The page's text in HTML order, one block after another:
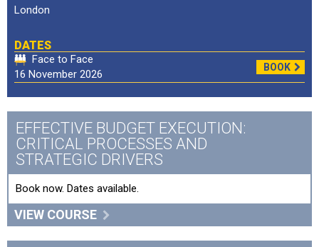
London
DATES
Face to Face
16 November 2026
BOOK
EFFECTIVE BUDGET EXECUTION:
CRITICAL PROCESSES AND
STRATEGIC DRIVERS
Book now. Dates available.
VIEW COURSE